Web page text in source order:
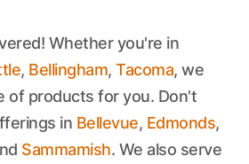
Whether you're in
, Bellingham, Tacoma, we
of products for you. Don't
in Bellevue, Edmonds,
Sammamish. We also serve